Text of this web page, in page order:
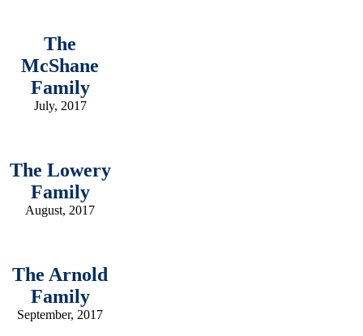
The
McShane
Family
July, 2017
The Lowery
Family
August, 2017
The Arnold
Family
September, 2017